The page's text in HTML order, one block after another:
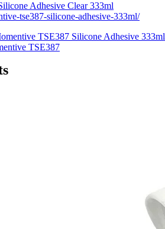
Adhesive Clear 333ml
tse387-silicone-adhesive-333ml/
TSE387 Silicone Adhesive
TSE387